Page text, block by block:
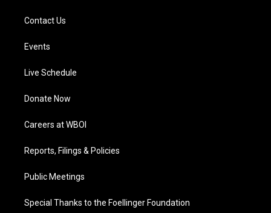
Contact Us
Events
Live Schedule
Donate Now
Careers at WBOI
Reports, Filings & Policies
Public Meetings
Special Thanks to the Foellinger Foundation